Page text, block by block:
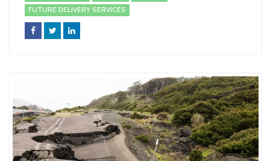
FUTURE DELIVERY SERVICES